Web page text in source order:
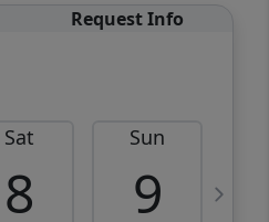
Request Info
Sat
8
Sun
9